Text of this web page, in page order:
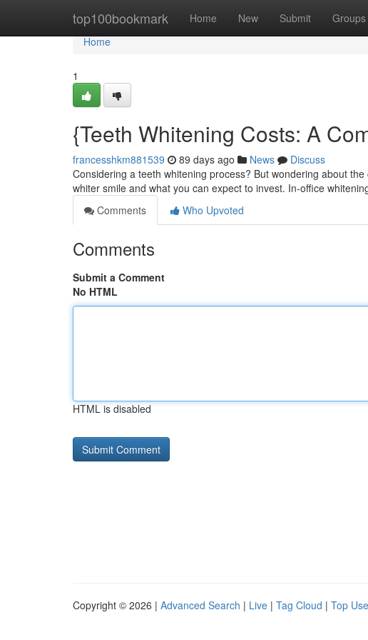
top100bookmark Home New Submit Groups
Home
Home
1
{Teeth Whitening Costs: A
francesshkm881539 89 days ago News
Discuss
Considering a teeth whitening process? But wondering about
whiter smile and what you can expect to invest. In-office
Comments
Who Upvoted
Comments
Submit a Comment
No HTML
HTML is disabled
Copyright © 2026 | Advanced Search | Live | Tag Cloud | Top